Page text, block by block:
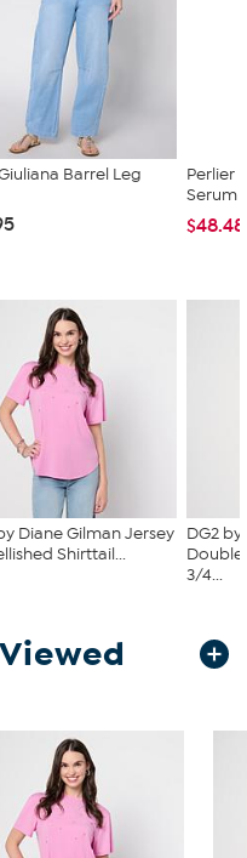
Barrel Leg
Perlier
Serum
$48.48
Diane Gilman Jersey
Shirttail...
DG2
Double
3/4...